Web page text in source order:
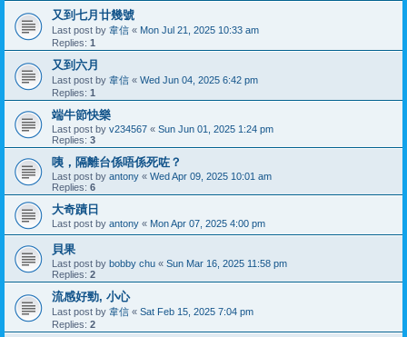
又到七月廿幾號
Last post by 韋信 « Mon Jul 21, 2025 10:33 am
Replies: 1
又到六月
Last post by 韋信 « Wed Jun 04, 2025 6:42 pm
Replies: 1
端牛節快樂
Last post by v234567 « Sun Jun 01, 2025 1:24 pm
Replies: 3
咦，隔離台係唔係死咗？
Last post by antony « Wed Apr 09, 2025 10:01 am
Replies: 6
大奇蹟日
Last post by antony « Mon Apr 07, 2025 4:00 pm
貝果
Last post by bobby chu « Sun Mar 16, 2025 11:58 pm
Replies: 2
流感好勁, 小心
Last post by 韋信 « Sat Feb 15, 2025 7:04 pm
Replies: 2